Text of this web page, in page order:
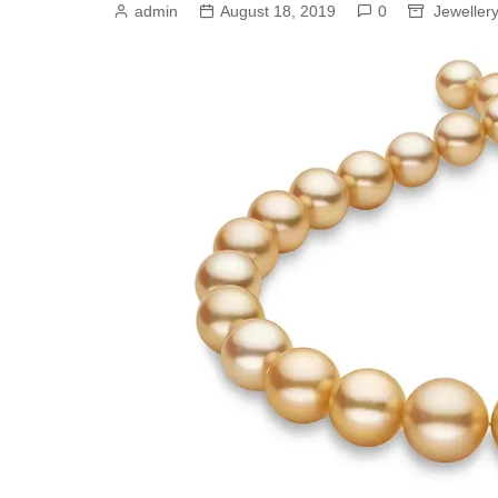
admin August 18, 2019 0 Jewellery